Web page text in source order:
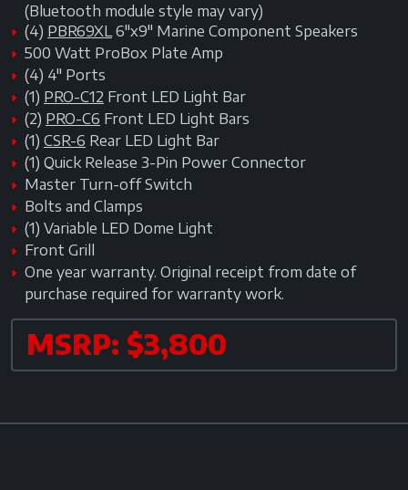
(Bluetooth module style may vary)
(4) PBR69XL 6"x9" Marine Component Speakers
500 Watt ProBox Plate Amp
(4) 4" Ports
(1) PRO-C12 Front LED Light Bar
(2) PRO-C6 Front LED Light Bars
(1) CSR-6 Rear LED Light Bar
(1) Quick Release 3-Pin Power Connector
Master Turn-off Switch
Bolts and Clamps
(1) Variable LED Dome Light
Front Grill
One year warranty. Original receipt from date of
purchase required for warranty work.
MSRP: $3,800